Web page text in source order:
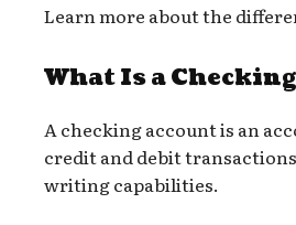
Learn more about the
What Is a
A checking accountis an
credit and debit
writing capabilities.